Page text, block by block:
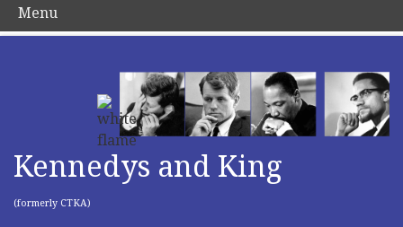
Kennedys and King
(formerly CTKA)
Menu